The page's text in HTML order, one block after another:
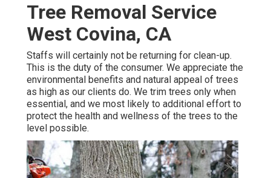
Tree Removal Service
West Covina, CA
Staffs will certainly not be returning for clean-up.
This is the duty of the consumer. We appreciate the
environmental benefits and natural appeal of trees
as high as our clients do. We trim trees only when
essential, and we most likely to additional effort to
protect the health and wellness of the trees to the
level possible.